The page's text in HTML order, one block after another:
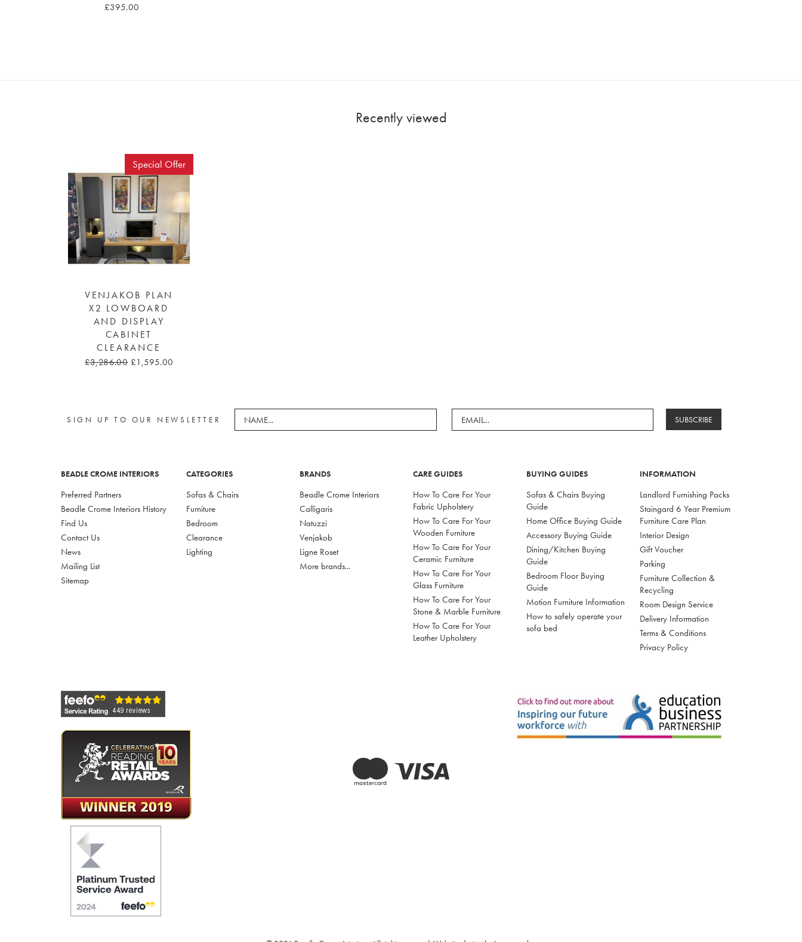
£395.00
Recently viewed
Special Offer
VENJAKOB PLAN
X2 LOWBOARD
AND DISPLAY
CABINET
CLEARANCE
£3,286.00 £1,595.00
SIGN UP TO OUR NEWSLETTER SUBSCRIBE
BEADLE CROME INTERIORS
Preferred Partners
Beadle Crome Interiors History
Find Us
Contact Us
News
Mailing List
Sitemap
CATEGORIES
Sofas & Chairs
Furniture
Bedroom
Clearance
Lighting
BRANDS
Beadle Crome Interiors
Calligaris
Natuzzi
Venjakob
Ligne Roset
More brands...
CARE GUIDES
How To Care For Your
Fabric Upholstery
How To Care For Your
Wooden Furniture
How To Care For Your
Ceramic Furniture
How To Care For Your
Glass Furniture
How To Care For Your
Stone & Marble Furniture
How To Care For Your
Leather Upholstery
BUYING GUIDES
Sofas & Chairs Buying
Guide
Home Office Buying Guide
Accessory Buying Guide
Dining/Kitchen Buying
Guide
Bedroom Floor Buying
Guide
Motion Furniture Information
How to safely operate your
sofa bed
INFORMATION
Landlord Furnishing Packs
Staingard 6 Year Premium
Furniture Care Plan
Interior Design
Gift Voucher
Parking
Furniture Collection &
Recycling
Room Design Service
Delivery Information
Terms & Conditions
Privacy Policy